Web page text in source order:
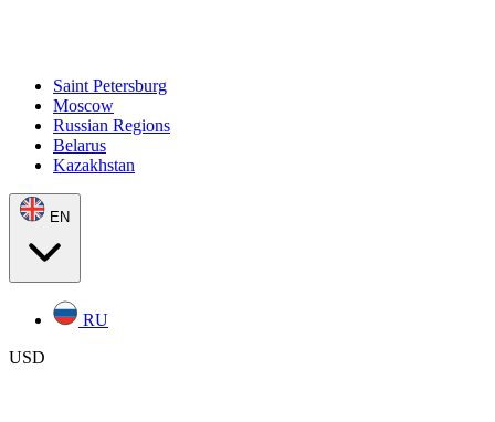
Saint Petersburg
Moscow
Russian Regions
Belarus
Kazakhstan
EN
RU
USD